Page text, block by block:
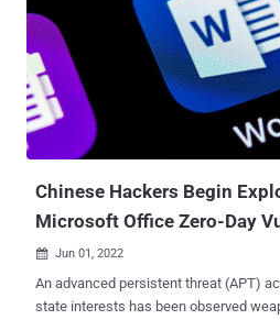
exploit payload downloaded from
in a series of tweets. The payload, which manifests in the form of a
PowerShell script, is Base64-encoded
downloader to retrieve a second
server named "seller-notification[.]live." "This script checks for
virtualization, steals information from
and file services, conducts machine re...
Chinese Hackers Begin
Microsoft Office Zero-Day
 Jun 01, 2022
An advanced persistent threat (APT)
state interests has been observed